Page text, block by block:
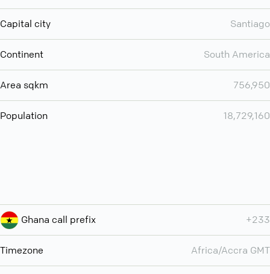
Capital city Santiago
Continent South America
Area sqkm 756,950
Population 18,729,160
Ghana call prefix +233
Timezone Africa/Accra GMT